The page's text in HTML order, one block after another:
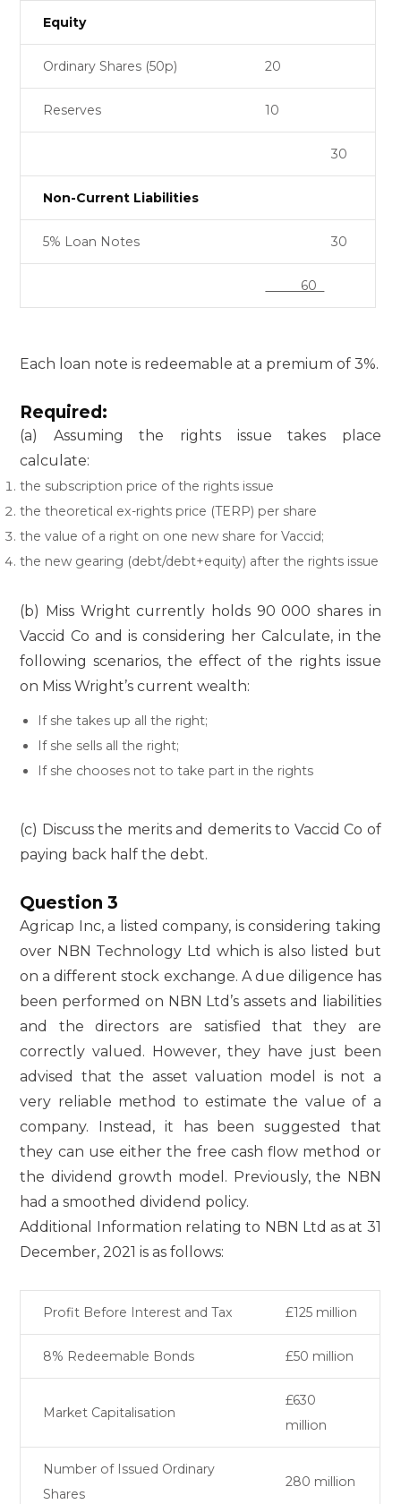
Equity
Ordinary Shares (50p) 20
Reserves 10
30
Non-Current Liabilities
5% Loan Notes 30
60
Each loan note is redeemable at a premium of 3%.
Required:
(a) Assuming the rights issue takes place
calculate:
the subscription price of the rights issue
the theoretical ex-rights price (TERP) per share
the value of a right on one new share for Vaccid;
the new gearing (debt/debt+equity) after the rights issue
(b) Miss Wright currently holds 90 000 shares in
Vaccid Co and is considering her Calculate, in the
following scenarios, the effect of the rights issue
on Miss Wright’s current wealth:
If she takes up all the right;
If she sells all the right;
If she chooses not to take part in the rights
(c) Discuss the merits and demerits to Vaccid Co of
paying back half the debt.
Question 3
Agricap Inc, a listed company, is considering taking
over NBN Technology Ltd which is also listed but
on a different stock exchange. A due diligence has
been performed on NBN Ltd’s assets and liabilities
and the directors are satisfied that they are
correctly valued. However, they have just been
advised that the asset valuation model is not a
very reliable method to estimate the value of a
company. Instead, it has been suggested that
they can use either the free cash flow method or
the dividend growth model. Previously, the NBN
had a smoothed dividend policy.
Additional Information relating to NBN Ltd as at 31
December, 2021 is as follows:
Profit Before Interest and Tax £125 million
8% Redeemable Bonds £50 million
Market Capitalisation
£630
million
Number of Issued Ordinary
Shares
280 million